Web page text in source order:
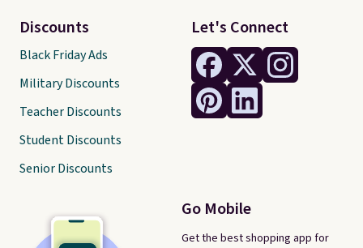
Let's Connect
Go Mobile
Get the best shopping app for
Discounts
Black Friday Ads
Military Discounts
Teacher Discounts
Student Discounts
Senior Discounts